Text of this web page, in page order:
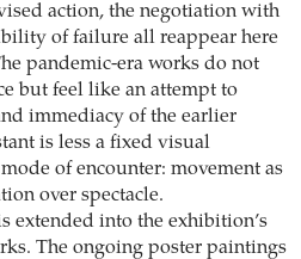
action, the negotiation with
of failure all reappear here
pandemic-era works do not
but feel like an attempt to
immediacy of the earlier
is less a fixed visual
of encounter: movement as
over spectacle.
extended into the exhibition’s
The ongoing poster paintings